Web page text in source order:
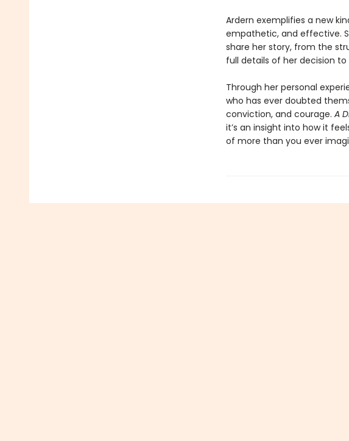
Ardern exemplifies a new
empathetic, and effective.
share her story, from the
full details of her decision to
Through her personal
who has ever doubted
conviction, and courage. A
it’s an insight into how it
of more than you ever